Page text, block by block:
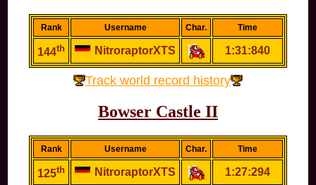
Rank Username Char. Time
144th NitroraptorXTS 1:31:840
Track world record history
Bowser Castle II
Rank Username Char. Time
125th NitroraptorXTS 1:27:294